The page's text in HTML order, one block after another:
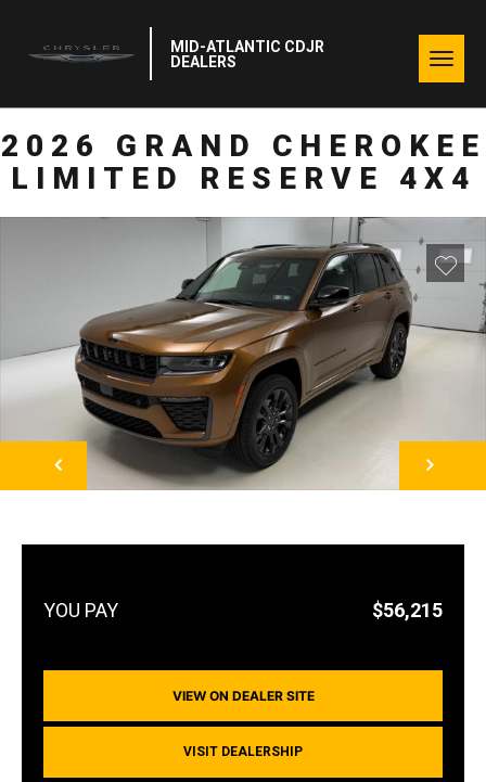
MID-ATLANTIC CDJR
DEALERS
2026 GRAND CHEROKEE
LIMITED RESERVE 4X4
NEXT
$56,215
VIEW ON DEALER SITE
VISIT DEALERSHIP